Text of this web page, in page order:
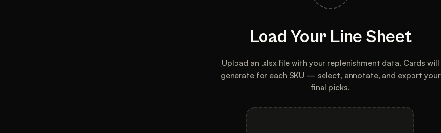
Load Your Line Sheet
Upload an .xlsx file with your replenishment data. Cards will
generate for each SKU — select, annotate, and export your
final picks.